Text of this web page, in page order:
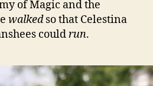
of Magic and the
walkedso that Celestina
couldrun.